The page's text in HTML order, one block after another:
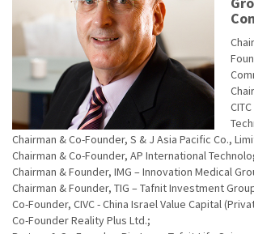
Chairman & Co-Founder, S & J Asia Pacific Co.,
Chairman & Co-Founder, AP International
Chairman & Founder, IMG – Innovation Medical
Chairman & Founder, TIG – Tafnit Investment
Co-Founder, CIVC - China Israel Value Capital
Co-Founder Reality Plus Ltd.;